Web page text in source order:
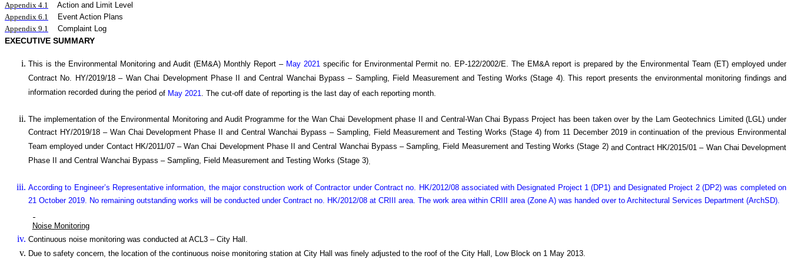
Appendix 4.1
Action and Limit Level
Appendix 6.1
Event Action Plans
Appendix 9.1
Complaint Log
EXECUTIVE SUMMARY
This is the Environmental Monitoring and Audit (EM&A) Monthly Report – May 2021 specific for Environmental Permit no. EP-122/2002/E. The EM&A report is prepared by the Environmental Team (ET) employed under
Contract No. HY/2019/18 – WanChai Development Phase II and Central Wanchai Bypass – Sampling, Field Measurement and Testing Works (Stage 4). This report presents the environmental monitoring findings and
information recorded during the period of May 2021. The cut-off date of reporting is the last day of each reporting month.
The implementation of the Environmental Monitoring and Audit Programme for the Wan Chai Development phase II and Central-Wan Chai Bypass Project has been taken over by the Lam Geotechnics Limited (LGL) under
Contract HY/2019/18 – Wan Chai Development Phase II and Central Wanchai Bypass – Sampling, Field Measurement and Testing Works (Stage 4) from 11 December 2019 in continuation of the previous Environmental
Team employed under Contact HK/2011/07 – Wan Chai Development Phase II and Central Wanchai Bypass – Sampling, Field Measurement and Testing Works (Stage 2) and Contract HK/2015/01 – Wan Chai Development
Phase II and Central Wanchai Bypass – Sampling, Field Measurement and Testing Works (Stage 3).
According to Engineer’s Representative information, the major construction work of Contractor under Contract no. HK/2012/08 associated with Designated Project 1 (DP1) and Designated Project 2 (DP2) was completed on
21 October 2019. No remaining outstanding works will be conducted under Contract no. HK/2012/08 at CRIII area. The work area within CRIII area (Zone A) was handed over to Architectural Services Department (ArchSD).
Noise Monitoring
Continuous noise monitoring was conducted at ACL3 – City Hall.
Due to safety concern, the location of the continuous noise monitoring station at City Hall was finely adjusted to the roof of the City Hall, Low Block on 1 May 2013.